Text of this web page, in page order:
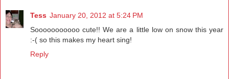
Tess January 20, 2012 at 5:24 PM
Sooooooooooo cute!! We are a little low on snow this year
:-( so this makes my heart sing!
Reply